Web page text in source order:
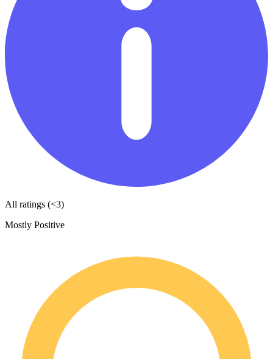
All ratings (<3)
Mostly Positive